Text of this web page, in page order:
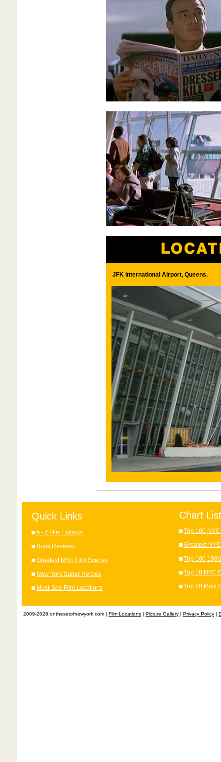
JFK International Airport, Queens.
Quick Links
A - Z Film Listings
Book Reviews
Greatest NYC Film Scenes
New York Super Heroes
Must-See Film Locations
Chart
Top 100
Greatest
Top 100
Top 10 NYC
Top 50 Most
2009-2026 onthesetofnewyork.com | Film Locations | Picture Gallery | Privacy Policy |